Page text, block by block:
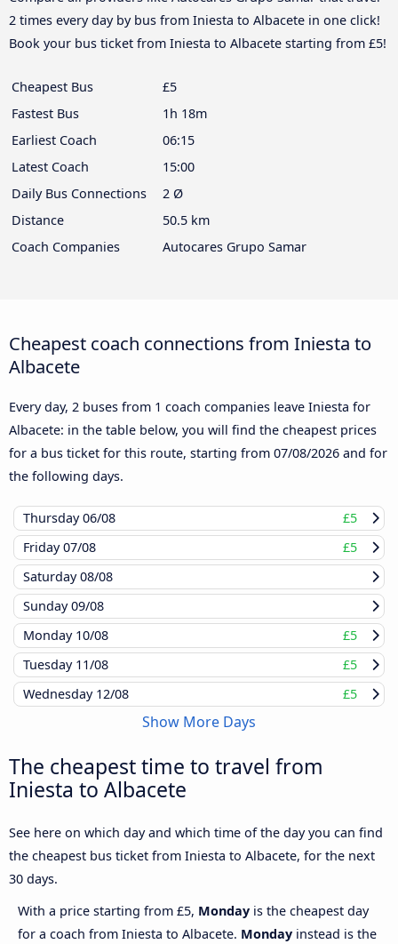
2 times every day by bus from Iniesta to Albacete in one click!
Book your bus ticket from Iniesta to Albacete starting from £5!
Cheapest Bus
£5
Fastest Bus
1h 18m
Earliest Coach
06:15
Latest Coach
15:00
Daily Bus Connections
2 Ø
Distance
50.5 km
Coach Companies
Autocares Grupo Samar
Cheapest coach connections from Iniesta to
Albacete
Every day, 2 buses from 1 coach companies leave Iniesta for
Albacete: in the table below, you will find the cheapest prices
for a bus ticket for this route, starting from 07/08/2026 and for
the following days.
Thursday06/08
£5
Friday07/08
£5
Saturday08/08
Sunday09/08
Monday 10/08
£5
Tuesday 11/08
£5
Wednesday 12/08 £5
Show More Days
The cheapest time to travel from
Iniesta to Albacete
See here on which day and which time of the day you can find
the cheapest bus ticket from Iniesta to Albacete, for the next
30 days.
With a price starting from £5, Monday is the cheapest day
for a coach from Iniesta to Albacete. Monday instead is the